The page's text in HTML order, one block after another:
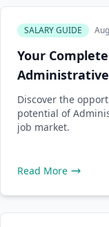
SALARY GUIDE
Your
Discover the
potential of
job market.
Read More